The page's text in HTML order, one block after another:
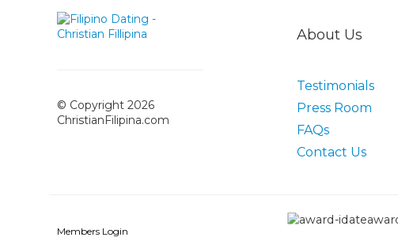
© Copyright 2026
ChristianFilipina.com
About Us
Testimonials
Press Room
FAQs
Contact Us
Members Login